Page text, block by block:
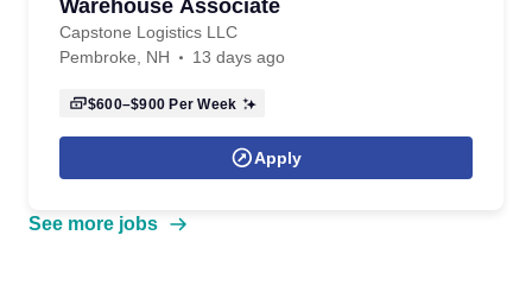
Warehouse Associate
Capstone Logistics LLC
Pembroke, NH
13 days ago
$600–$900 Per Week
Apply
See more jobs